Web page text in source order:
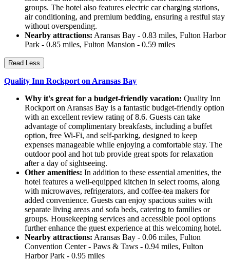
groups. The hotel also features electric car charging stations,
air conditioning, and premium bedding, ensuring a restful stay
without overspending.
Nearby attractions: Aransas Bay - 0.83 miles, Fulton Harbor
Park - 0.85 miles, Fulton Mansion - 0.59 miles
Read Less
Quality Inn Rockport on Aransas Bay
Why it's great for a budget-friendly vacation: Quality Inn
Rockport on Aransas Bay is a fantastic budget-friendly option
with an excellent review rating of 8.6. Guests can take
advantage of complimentary breakfasts, including a buffet
option, free Wi-Fi, and self-parking, designed to keep
expenses manageable while enjoying a comfortable stay. The
outdoor pool and hot tub provide great spots for relaxation
after a day of sightseeing.
Other amenities: In addition to these essential amenities, the
hotel features a well-equipped kitchen in select rooms, along
with microwaves, refrigerators, and coffee-tea makers for
added convenience. Guests can enjoy spacious suites with
separate living areas and sofa beds, catering to families or
groups. Housekeeping services and accessible pool options
further enhance the guest experience at this welcoming hotel.
Nearby attractions: Aransas Bay - 0.06 miles, Fulton
Convention Center - Paws & Taws - 0.94 miles, Fulton
Harbor Park - 0.95 miles